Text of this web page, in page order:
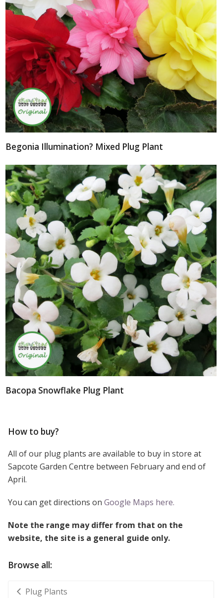
Begonia Illumination? Mixed Plug Plant
Bacopa Snowflake Plug Plant
How to buy?
All of our plug plants are available to buy in store at
Sapcote Garden Centre between February and end of
April.
You can get directions onGoogle Maps here.
Note the range may differ from that on the
website, the site is a general guide only.
Browse all:
Plug Plants